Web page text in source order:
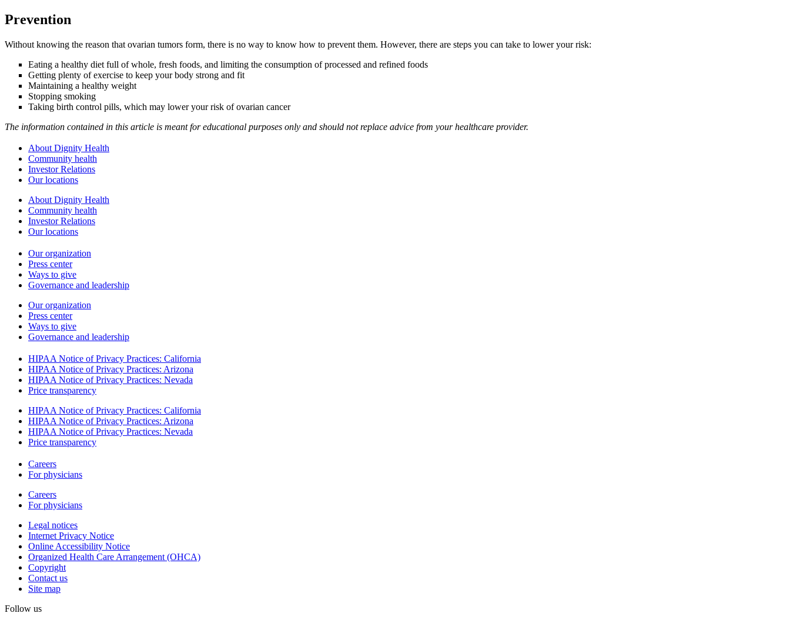
Prevention
Without knowing the reason that ovarian tumors form, there is no way to know how to prevent them. However, there are steps you can take to lower your risk:
Eating a healthy diet full of whole, fresh foods, and limiting the consumption of processed and refined foods
Getting plenty of exercise to keep your body strong and fit
Maintaining a healthy weight
Stopping smoking
Taking birth control pills, which may lower your risk of ovarian cancer
The information contained in this article is meant for educational purposes only and should not replace advice from your healthcare provider.
About Dignity Health
Community health
Investor Relations
Our locations
About Dignity Health
Community health
Investor Relations
Our locations
Our organization
Press center
Ways to give
Governance and leadership
Our organization
Press center
Ways to give
Governance and leadership
HIPAA Notice of Privacy Practices: California
HIPAA Notice of Privacy Practices: Arizona
HIPAA Notice of Privacy Practices: Nevada
Price transparency
HIPAA Notice of Privacy Practices: California
HIPAA Notice of Privacy Practices: Arizona
HIPAA Notice of Privacy Practices: Nevada
Price transparency
Careers
For physicians
Careers
For physicians
Legal notices
Internet Privacy Notice
Online Accessibility Notice
Organized Health Care Arrangement (OHCA)
Copyright
Contact us
Site map
Follow us